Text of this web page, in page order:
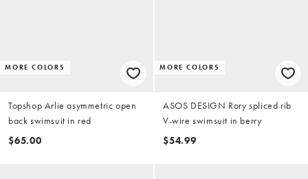
MORE COLORS
Topshop Arlie asymmetric open
back swimsuit in red
$65.00
MORE COLORS
ASOS DESIGN Rory spliced rib
V-wire swimsuit in berry
$54.99